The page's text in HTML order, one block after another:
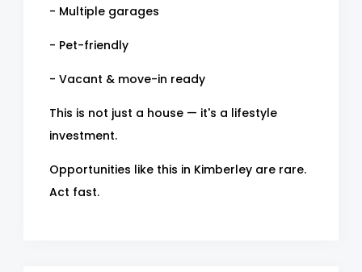
- Multiple garages
- Pet-friendly
- Vacant & move-in ready
This is not just a house — it's a lifestyle
investment.
Opportunities like this in Kimberley are rare.
Act fast.